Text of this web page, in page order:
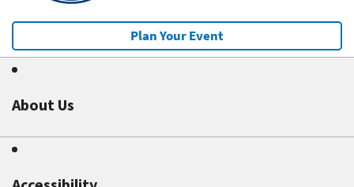
Plan Your Event
About Us